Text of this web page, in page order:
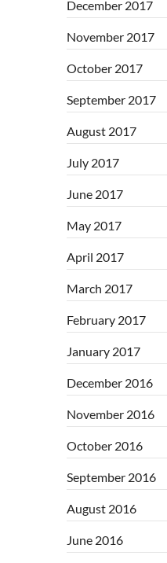
December 2017
November 2017
October 2017
September 2017
August 2017
July 2017
June 2017
May 2017
April 2017
March 2017
February 2017
January 2017
December 2016
November 2016
October 2016
September 2016
August 2016
June 2016